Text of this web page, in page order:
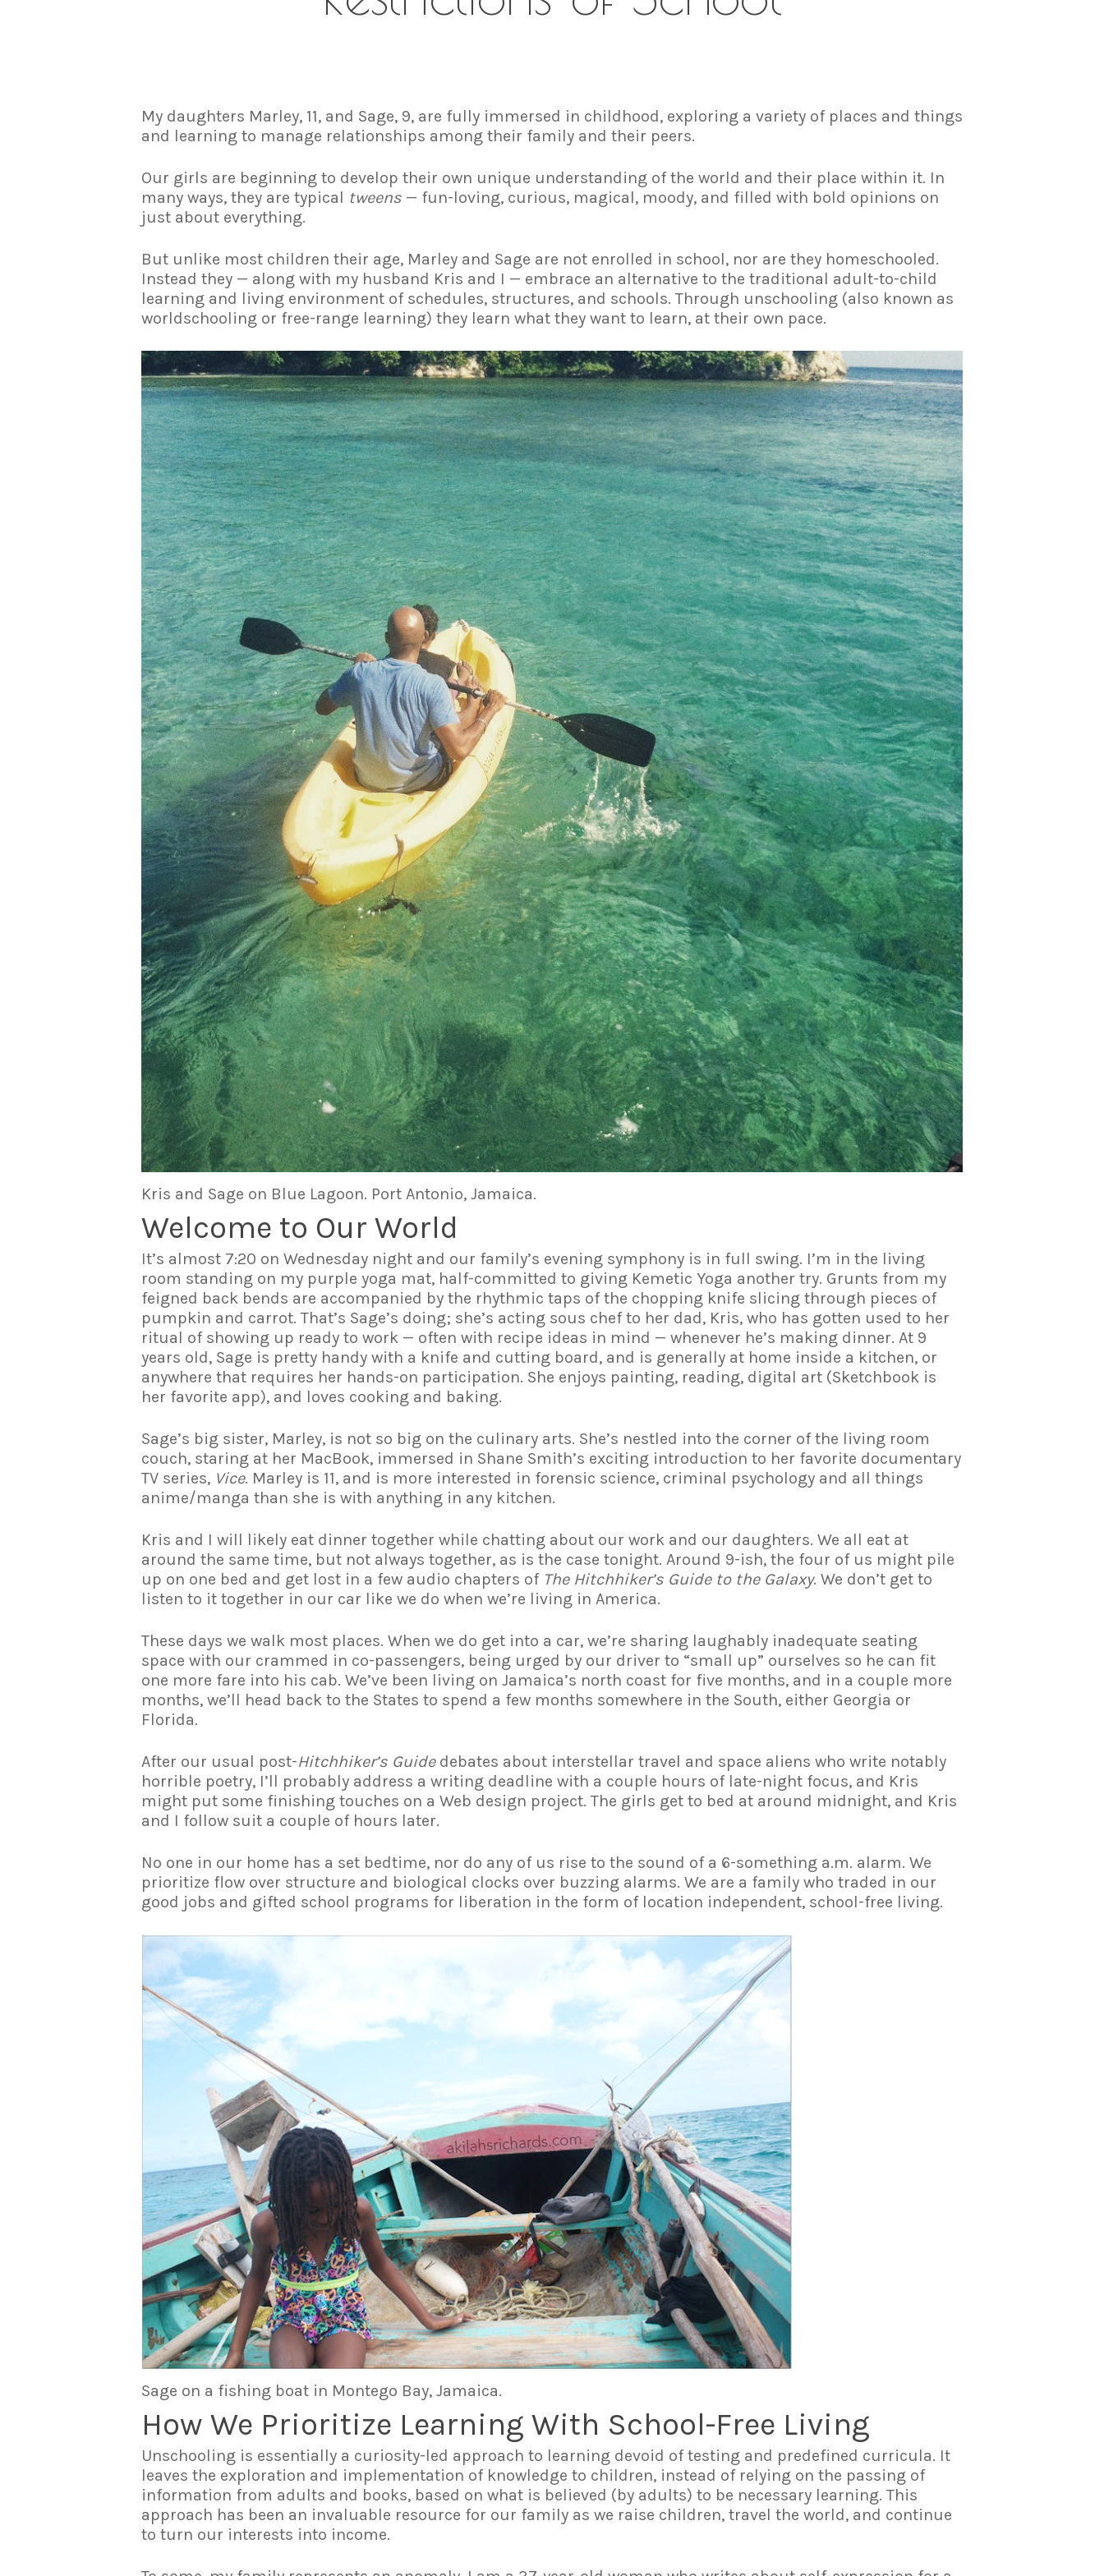
My daughters Marley, 11, and Sage, 9, are fully immersed in childhood, exploring a variety of places and things
and learning to manage relationships among their family and their peers.
Our girls are beginning to develop their own unique understanding of the world and their place within it. In
many ways, they are typical tweens — fun-loving, curious, magical, moody, and filled with bold opinions on
just about everything.
But unlike most children their age, Marley and Sage are not enrolled in school, nor are they homeschooled.
Instead they — along with my husband Kris and I — embrace an alternative to the traditional adult-to-child
learning and living environment of schedules, structures, and schools. Through unschooling (also known as
worldschooling or free-range learning) they learn what they want to learn, at their own pace.
Kris and Sage on Blue Lagoon. Port Antonio, Jamaica.
Welcome to Our World
It’s almost 7:20 on Wednesday night and our family’s evening symphony is in full swing. I’m in the living
room standing on my purple yoga mat, half-committed to giving Kemetic Yoga another try. Grunts from my
feigned back bends are accompanied by the rhythmic taps of the chopping knife slicing through pieces of
pumpkin and carrot. That’s Sage’s doing; she’s acting sous chef to her dad, Kris, who has gotten used to her
ritual of showing up ready to work — often with recipe ideas in mind — whenever he’s making dinner. At 9
years old, Sage is pretty handy with a knife and cutting board, and is generally at home inside a kitchen, or
anywhere that requires her hands-on participation. She enjoys painting, reading, digital art (Sketchbook is
her favorite app), and loves cooking and baking.
Sage’s big sister, Marley, is not so big on the culinary arts. She’s nestled into the corner of the living room
couch, staring at her MacBook, immersed in Shane Smith’s exciting introduction to her favorite documentary
TV series, Vice. Marley is 11, and is more interested in forensic science, criminal psychology and all things
anime/manga than she is with anything in any kitchen.
Kris and I will likely eat dinner together while chatting about our work and our daughters. We all eat at
around the same time, but not always together, as is the case tonight. Around 9-ish, the four of us might pile
up on one bed and get lost in a few audio chapters of The Hitchhiker’s Guide to the Galaxy. We don’t get to
listen to it together in our car like we do when we’re living in America.
These days we walk most places. When we do get into a car, we’re sharing laughably inadequate seating
space with our crammed in co-passengers, being urged by our driver to “small up” ourselves so he can fit
one more fare into his cab. We’ve been living on Jamaica’s north coast for five months, and in a couple more
months, we’ll head back to the States to spend a few months somewhere in the South, either Georgia or
Florida.
After our usual post-Hitchhiker’s Guidedebates about interstellar travel and space aliens who write notably
horrible poetry, I’ll probably address a writing deadline with a couple hours of late-night focus, and Kris
might put some finishing touches on a Web design project. The girls get to bed at around midnight, and Kris
and I follow suit a couple of hours later.
No one in our home has a set bedtime, nor do any of us rise to the sound of a 6-something a.m. alarm. We
prioritize flow over structure and biological clocks over buzzing alarms. We are a family who traded in our
good jobs and gifted school programs for liberation in the form of location independent, school-free living.
Sage on a fishing boat in Montego Bay, Jamaica.
How We Prioritize Learning With School-Free Living
Unschooling is essentially a curiosity-led approach to learning devoid of testing and predefined curricula. It
leaves the exploration and implementation of knowledge to children, instead of relying on the passing of
information from adults and books, based on what is believed (by adults) to be necessary learning. This
approach has been an invaluable resource for our family as we raise children, travel the world, and continue
to turn our interests into income.